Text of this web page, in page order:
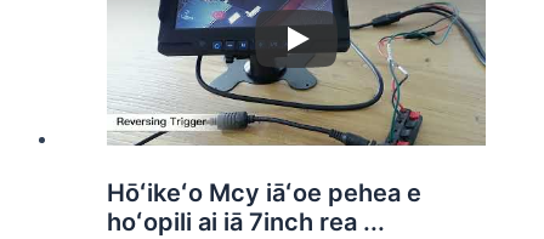
Play
Hōʻikeʻo Mcy iāʻoe pehea e
hoʻopili ai iā 7inch rea ...